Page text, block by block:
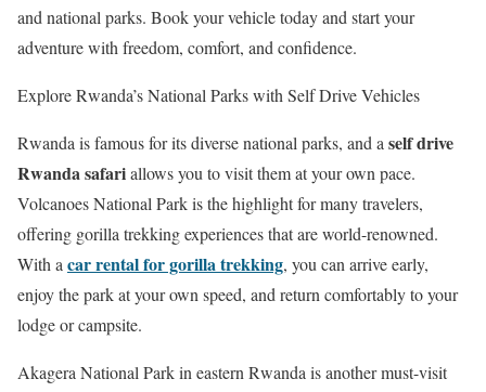
and national parks. Book your vehicle today and start your
adventure with freedom, comfort, and confidence.
Explore Rwanda’s National Parks with Self Drive Vehicles
Rwanda is famous for its diverse national parks, and aself drive
Rwanda safariallows you to visit them at your own pace.
Volcanoes National Parkis the highlight for many travelers,
offering gorilla trekking experiences that are world-renowned.
With acar rental for gorilla trekking, you can arrive early,
enjoy the park at your own speed, and return comfortably to your
lodge or campsite.
Akagera National Park in eastern Rwanda is another must-visit